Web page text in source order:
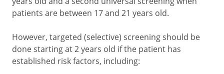
patients are between 17 and 21 years old.
However, targeted (selective) screening should be
done starting at 2 years old if the patient has
established risk factors, including: